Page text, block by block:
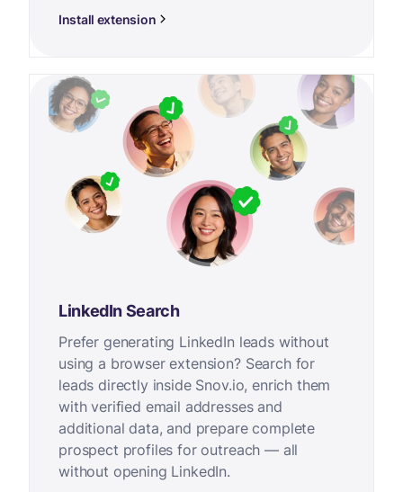
Install extension
LinkedIn Search
Prefer generating LinkedIn leads without
using a browser extension? Search for
leads directly inside Snov.io, enrich them
with verified email addresses and
additional data, and prepare complete
prospect profiles for outreach — all
without opening LinkedIn.